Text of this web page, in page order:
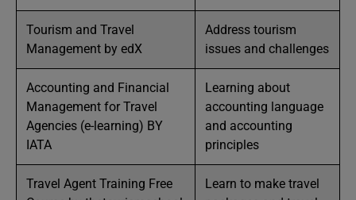
Tourism and Travel
Management by edX
Address tourism
issues and challenges
Accounting and Financial
Management for Travel
Agencies (e-learning) BY
IATA
Learning about
accounting language
and accounting
principles
Travel Agent Training Free
Learn to make travel